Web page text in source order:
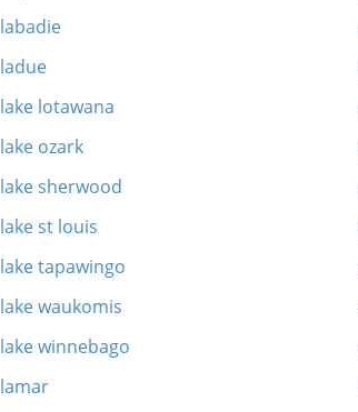
labadie
ladue
lake lotawana
lake ozark
lake sherwood
lake st louis
lake tapawingo
lake waukomis
lake winnebago
lamar